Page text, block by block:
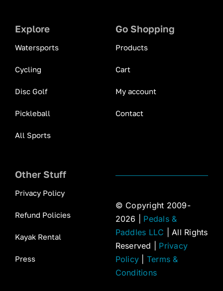
Explore
Watersports
Cycling
Disc Golf
Pickleball
All Sports
Go Shopping
Products
Cart
My account
Contact
Other Stuff
Privacy Policy
Refund Policies
Kayak Rental
Press
© Copyright 2009-
2026 | Pedals &
Paddles LLC | All Rights
Reserved | Privacy
Policy
Terms &
Conditions